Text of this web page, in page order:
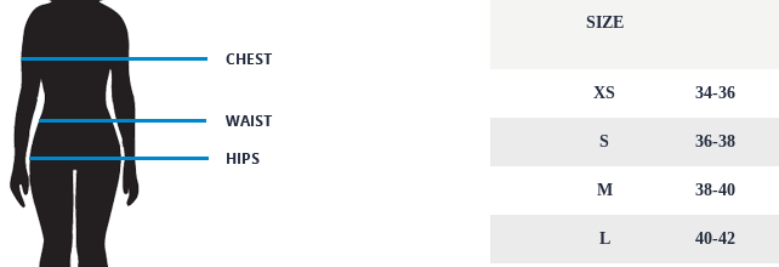
SIZE
XS 34-36
S 36-38
M 38-40
L 40-42